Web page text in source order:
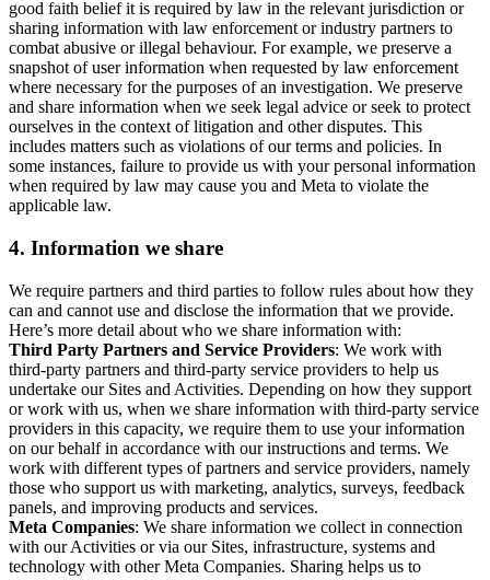
good faith belief it is required by law in the relevant jurisdiction or
sharing information with law enforcement or industry partners to
combat abusive or illegal behaviour. For example, we preserve a
snapshot of user information when requested by law enforcement
where necessary for the purposes of an investigation. We preserve
and share information when we seek legal advice or seek to protect
ourselves in the context of litigation and other disputes. This
includes matters such as violations of our terms and policies. In
some instances, failure to provide us with your personal information
when required by law may cause you and Meta to violate the
applicable law.
4. Information we share
We require partners and third parties to follow rules about how they
can and cannot use and disclose the information that we provide.
Here’s more detail about who we share information with:
Third Party Partners and Service Providers: We work with
third-party partners and third-party service providers to help us
undertake our Sites and Activities. Depending on how they support
or work with us, when we share information with third-party service
providers in this capacity, we require them to use your information
on our behalf in accordance with our instructions and terms. We
work with different types of partners and service providers, namely
those who support us with marketing, analytics, surveys, feedback
panels, and improving products and services.
Meta Companies: We share information we collect in connection
with our Activities or via our Sites, infrastructure, systems and
technology with other Meta Companies. Sharing helps us to